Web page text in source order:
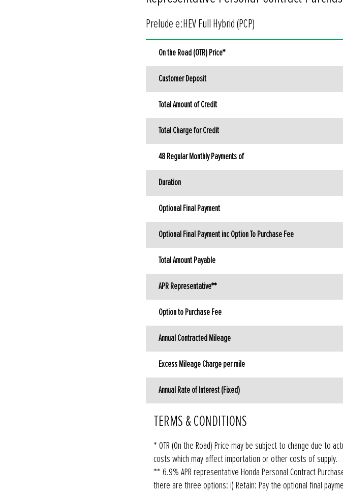
Prelude e:HEV Full Hybrid (PCP)
On the Road (OTR) Price*
Customer Deposit
Total Amount of Credit
Total Charge for Credit
48 Regular Monthly Payments of
Duration
Optional Final Payment
Optional Final Payment inc Option To Purchase Fee
Total Amount Payable
APR Representative**
Option to Purchase Fee
Annual Contracted Mileage
Excess Mileage Charge per mile
Annual Rate of Interest (Fixed)
TERMS & CONDITIONS
* OTR (On the Road) Price may be subject to change due to
costs which may affect importation or other costs of supply.
** 6.9% APR representative Honda Personal Contract
there are three options: i) Retain: Pay the optional final